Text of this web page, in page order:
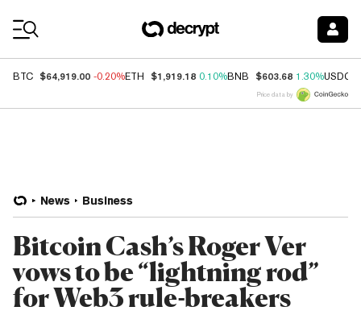
BTC $64,919.00 -0.20%ETH $1,919.18 0.10%BNB $603.68 1.30%USDC
Price data by
News Business
Bitcoin Cash’s Roger Ver
vows to be “lightning rod”
for Web3 rule-breakers